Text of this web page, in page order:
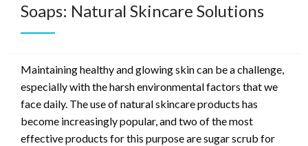
Soaps: Natural Skincare Solutions
Maintaining healthy and glowing skin can be a challenge,
especially with the harsh environmental factors that we
face daily. The use of natural skincare products has
become increasingly popular, and two of the most
effective products for this purpose are sugar scrub for